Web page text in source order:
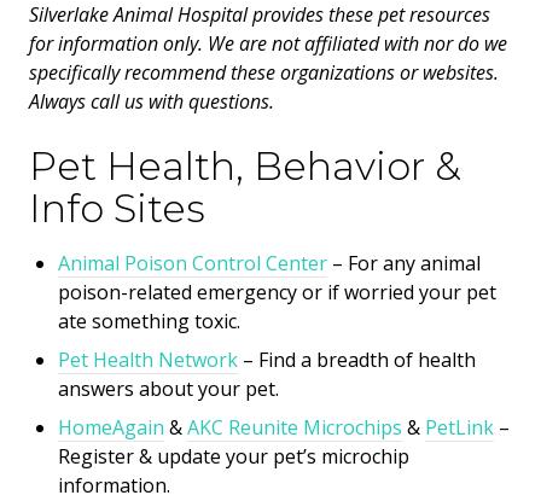
Silverlake Animal Hospital provides these pet resources
for information only. We are not affiliated with nor do we
specifically recommend these organizations or websites.
Always call us with questions.
Pet Health, Behavior &
Info Sites
Animal Poison Control Center – For any animal
poison-related emergency or if worried your pet
ate something toxic.
Pet Health Network – Find a breadth of health
answers about your pet.
HomeAgain &AKC Reunite Microchips & PetLink –
Register & update your pet’s microchip
information.